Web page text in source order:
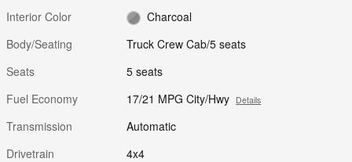
Interior Color
Charcoal
Body/Seating
Truck Crew Cab/5 seats
Seats
5 seats
Fuel Economy
17/21 MPG City/Hwy Details
Transmission
Automatic
Drivetrain
4x4